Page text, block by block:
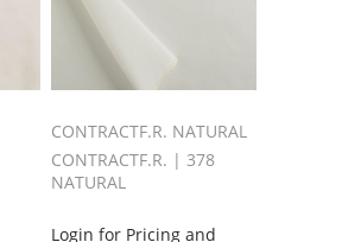
CONTRACTF.R. NATURAL
CONTRACTF.R. | 378
NATURAL
Login for Pricing and